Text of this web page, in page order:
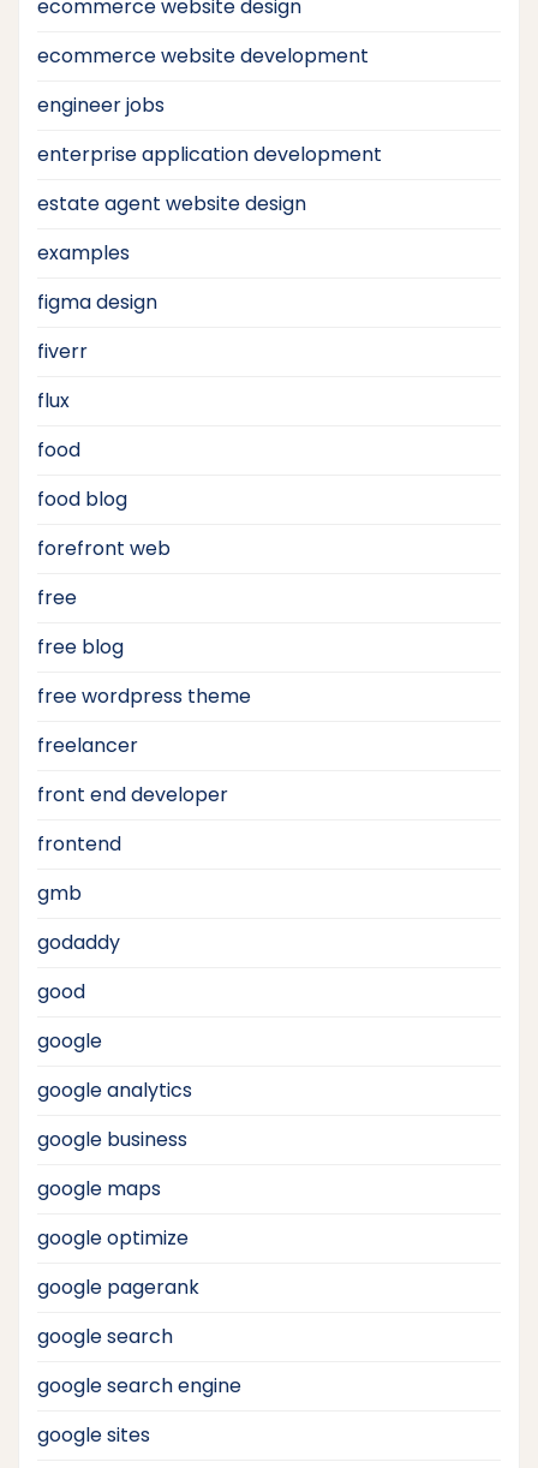
ecommerce website design
ecommerce website development
engineer jobs
enterprise application development
estate agent website design
examples
figma design
fiverr
flux
food
food blog
forefront web
free
free blog
free wordpress theme
freelancer
front end developer
frontend
gmb
godaddy
good
google
google analytics
google business
google maps
google optimize
google pagerank
google search
google search engine
google sites